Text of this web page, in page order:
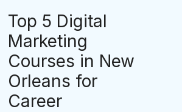
Top 5 Digital
Marketing
Courses in New
Orleans for
Career